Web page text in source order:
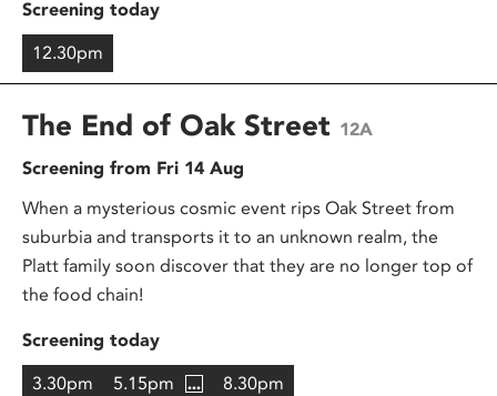
Screening today
12.30pm
The End of Oak Street 12A
Screening from Fri 14 Aug
When a mysterious cosmic event rips Oak Street from
suburbia and transports it to an unknown realm, the
Platt family soon discover that they are no longer top of
the food chain!
Screening today
3.30pm 5.15pm 8.30pm